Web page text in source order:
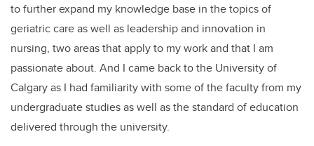
to further expand my knowledge base in the topics of
geriatric care as well as leadership and innovation in
nursing, two areas that apply to my work and that I am
passionate about. And I came back to the University of
Calgary as I had familiarity with some of the faculty from my
undergraduate studies as well as the standard of education
delivered through the university.